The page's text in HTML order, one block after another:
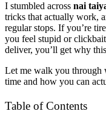
I stumbled across nai
tricks that actually work,
regular stops. If you’re
you feel stupid or
deliver, you’ll get why
Let me walk you through
time and how you can
Table of Contents